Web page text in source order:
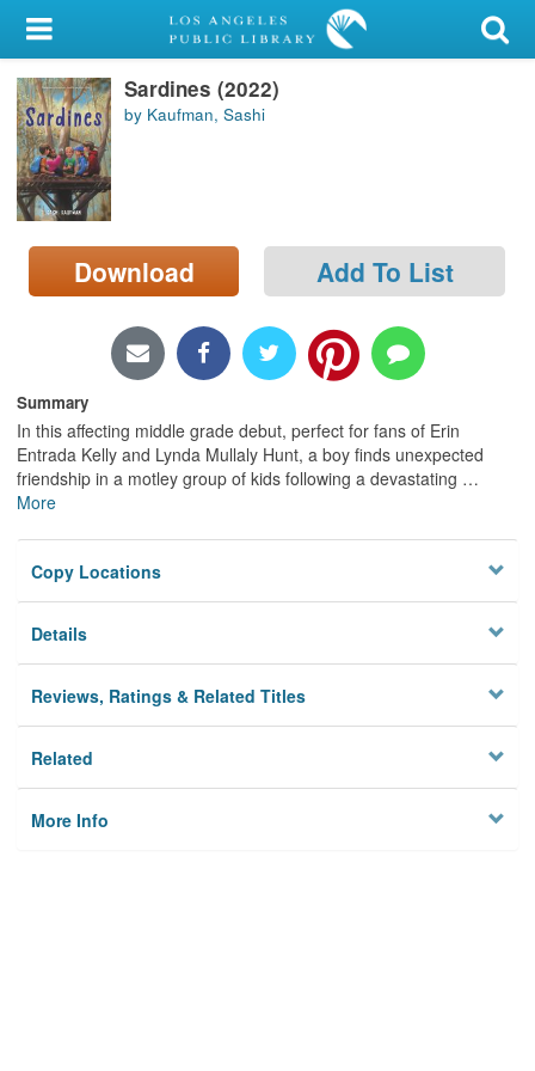
My Account
Library Card
Sign In
Search
Locations/Hours (external
page)
Sardines (2022)
by Kaufman, Sashi
Download Add To List
Summary
In this affecting middle grade debut, perfect for fans of Erin
Entrada Kelly and Lynda Mullaly Hunt, a boy finds unexpected
friendship in a motley group of kids following a devastating …
More
Copy Locations
Details
Reviews, Ratings & Related Titles
Related
More Info